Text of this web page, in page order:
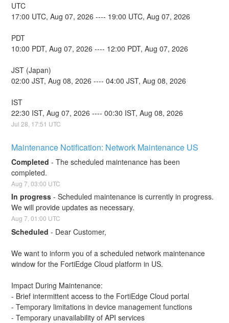
UTC
17:00 UTC, Aug 07, 2026 ---- 19:00 UTC, Aug 07, 2026
PDT
10:00 PDT, Aug 07, 2026 ---- 12:00 PDT, Aug 07, 2026
JST (Japan)
02:00 JST, Aug 08, 2026 ---- 04:00 JST, Aug 08, 2026
IST
22:30 IST, Aug 07, 2026 ---- 00:30 IST, Aug 08, 2026
Jul28 17:51 UTC
Maintenance Notification: Network Maintenance US
Completed -The scheduled maintenance has been
completed.
Aug7 ,03:00 UTC
In progress -Scheduled maintenance is currently in progress.
We will provide updates as necessary.
Aug7 ,01:00 UTC
Scheduled - Dear Customer,
We want to inform you of a scheduled network maintenance
window for the FortiEdge Cloud platform in US.
Impact During Maintenance:
- Brief intermittent access to the FortiEdge Cloud portal
- Temporary limitations in device management functions
- Temporary unavailability of API services